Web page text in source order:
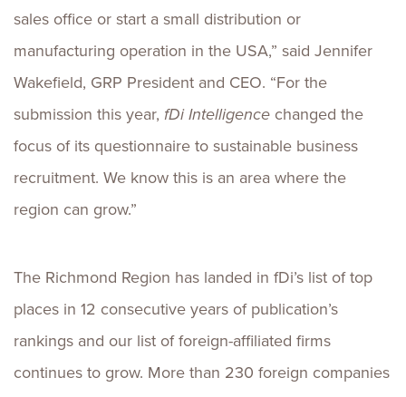
sales office or start a small distribution or
manufacturing operation in the USA,” said Jennifer
Wakefield, GRP President and CEO. “For the
submission this year, fDi Intelligence changed the
focus of its questionnaire to sustainable business
recruitment. We know this is an area where the
region can grow.”
The Richmond Region has landed in fDi’s list of top
places in 12 consecutive years of publication’s
rankings and our list of foreign-affiliated firms
continues to grow. More than 230 foreign companies